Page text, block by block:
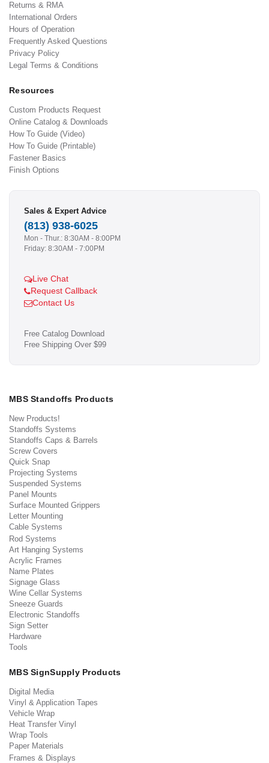
Returns & RMA
International Orders
Hours of Operation
Frequently Asked Questions
Privacy Policy
Legal Terms & Conditions
Resources
Custom Products Request
Online Catalog & Downloads
How To Guide (Video)
How To Guide (Printable)
Fastener Basics
Finish Options
Sales & Expert Advice
(813) 938-6025
Mon - Thur.: 8:30AM - 8:00PM
Friday: 8:30AM - 7:00PM
Live Chat
Request Callback
Contact Us
Free Catalog Download
Free Shipping Over $99
MBS Standoffs Products
New Products!
Standoffs Systems
Standoffs Caps & Barrels
Screw Covers
Quick Snap
Projecting Systems
Suspended Systems
Panel Mounts
Surface Mounted Grippers
Letter Mounting
Cable Systems
Rod Systems
Art Hanging Systems
Acrylic Frames
Name Plates
Signage Glass
Wine Cellar Systems
Sneeze Guards
Electronic Standoffs
Sign Setter
Hardware
Tools
MBS SignSupply Products
Digital Media
Vinyl & Application Tapes
Vehicle Wrap
Heat Transfer Vinyl
Wrap Tools
Paper Materials
Frames & Displays